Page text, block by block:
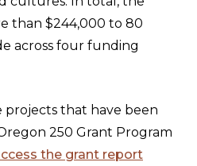
than $244,000 to 80
across four funding
that have been
250 Grant Program
the grant report